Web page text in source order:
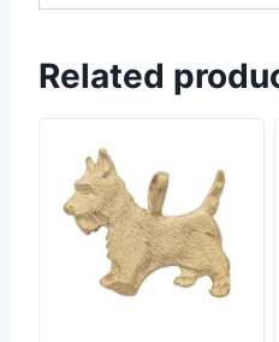
Related